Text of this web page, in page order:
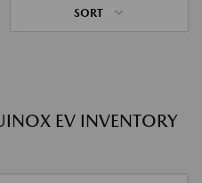
SORT
EV INVENTORY